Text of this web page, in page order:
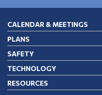
CALENDAR & MEETINGS
PLANS
SAFETY
TECHNOLOGY
RESOURCES